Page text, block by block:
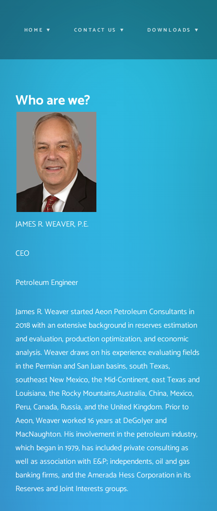
HOME CONTACT US DOWNLOADS
Who are we?
JAMES R. WEAVER, P.E.
CEO
Petroleum Engineer
James R. Weaver started Aeon Petroleum Consultants in
2018 with an extensive background in reserves estimation
and evaluation, production optimization, and economic
analysis. Weaver draws on his experience evaluating fields
in the Permian and San Juan basins, south Texas,
southeast New Mexico, the Mid-Continent, east Texas and
Louisiana, the Rocky Mountains,Australia, China, Mexico,
Peru, Canada, Russia, and the United Kingdom. Prior to
Aeon, Weaver worked 16 years at DeGolyer and
MacNaughton. His involvement in the petroleum industry,
which began in 1979, has included private consulting as
well as association with E&P; independents, oil and gas
banking firms, and the Amerada Hess Corporation in its
Reserves and Joint Interests groups.